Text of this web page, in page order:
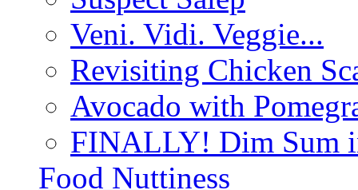
Veni. Vidi. Veggie...
Revisiting Chicken
Avocado with
FINALLY! Dim Sum
Food Nuttiness